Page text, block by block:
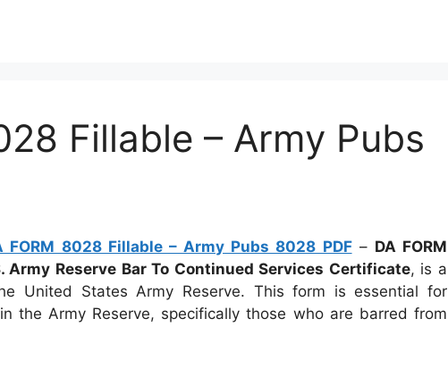
Fillable – Army Pubs
FORM 8028 Fillable – Army Pubs 8028 PDF– DA FORM
Army Reserve Bar To Continued Services Certificate, is a
United States Army Reserve. This form is essential for
the Army Reserve, specifically those who are barred from